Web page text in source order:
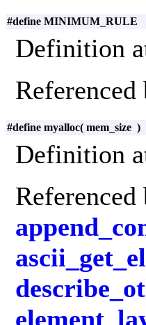
#define MINIMUM_RULE
Definition
Referenced
#define myalloc( mem_size )
Definition
Referenced